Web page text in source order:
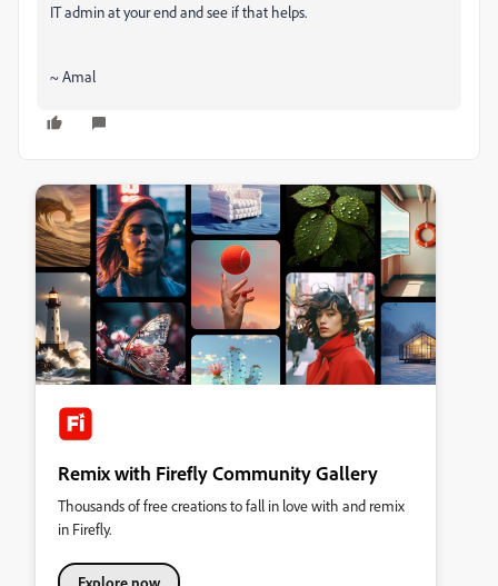
IT admin at your end and see if that helps.
~ Amal
Remix with Firefly Community Gallery
Thousands of free creations to fall in love with and remix
in Firefly.
Explore now